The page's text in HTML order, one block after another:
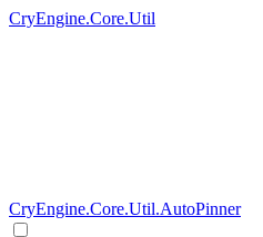
CryEngine.Core.Util
CryEngine.Core.Util.AutoPinner